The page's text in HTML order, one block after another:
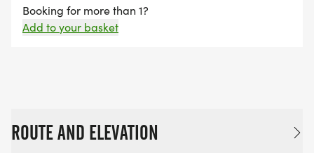
Booking for more than 1?
Add to your basket
ROUTE AND ELEVATION